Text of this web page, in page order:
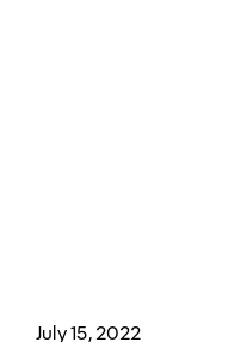
July 15, 2022